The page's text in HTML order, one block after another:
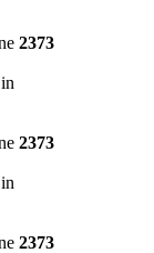
2373
2373
2373